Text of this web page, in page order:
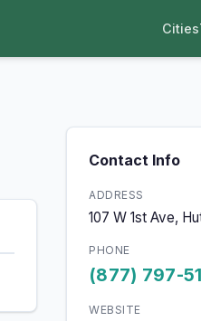
Cities
Contact Info
ADDRESS
107 W 1st Ave,
PHONE
(877) 797-
WEBSITE